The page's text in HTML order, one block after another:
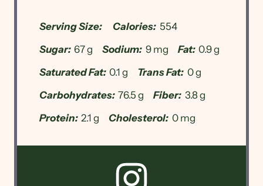
Serving Size: Calories: 554
Sugar: 67 g Sodium: 9 mg Fat: 0.9 g
Saturated Fat: 0.1 g Trans Fat: 0 g
Carbohydrates: 76.5 g Fiber: 3.8 g
Protein: 2.1 g Cholesterol: 0 mg